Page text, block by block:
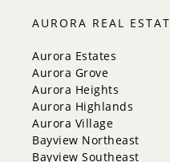
Milton
Mississauga
New Tecumseth
Newmarket
Oakville
Orangeville
Richmond Hill
Toronto
Vaughan
AURORA REAL
Aurora Estates
Aurora Grove
Aurora Heights
Aurora Highlands
Aurora Village
Bayview Northeast
Bayview Southeast